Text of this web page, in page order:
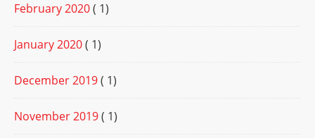
February 2020( 1)
January 2020( 1)
December 2019( 1)
November 2019( 1)